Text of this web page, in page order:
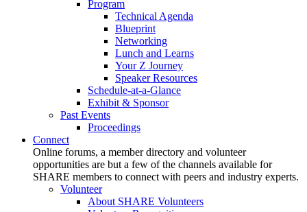
Program
Technical Agenda
Blueprint
Networking
Lunch and Learns
Your Z Journey
Speaker Resources
Schedule-at-a-Glance
Exhibit & Sponsor
Past Events
Proceedings
Connect
Online forums, a member directory and volunteer
opportunities are but a few of the channels available for
SHARE members to connect with peers and industry experts.
Volunteer
About SHARE Volunteers